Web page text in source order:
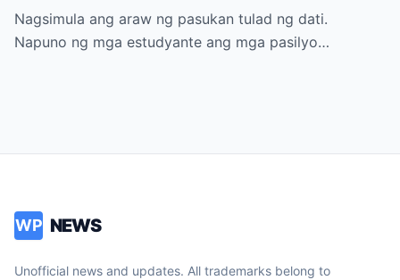
Malaman Niya Kung Sino ang Ama Nito.
Nagsimula ang araw ng pasukan tulad ng dati.
Napuno ng mga estudyante ang mga pasilyo…
WP NEWS
Unofficial news and updates. All trademarks belong to